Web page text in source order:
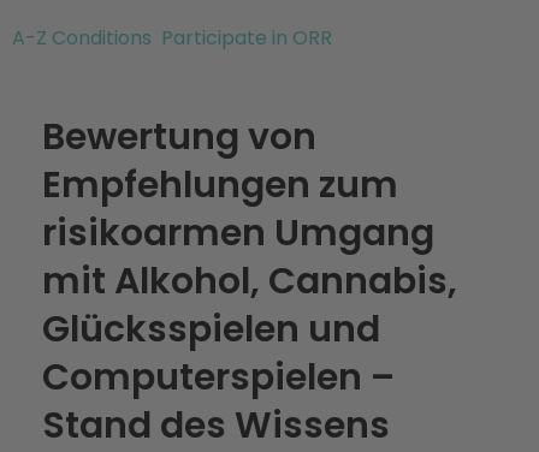
A-Z Conditions Participate in ORR
Bewertung von
Empfehlungen zum
risikoarmen Umgang
mit Alkohol, Cannabis,
Glücksspielen und
Computerspielen –
Stand des Wissens